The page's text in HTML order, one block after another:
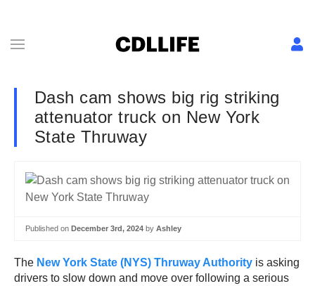
Dash cam shows big rig striking
attenuator truck on New York
State Thruway
Published on December 3rd, 2024 by Ashley
The New York State (NYS) Thruway Authority is asking
drivers to slow down and move over following a serious